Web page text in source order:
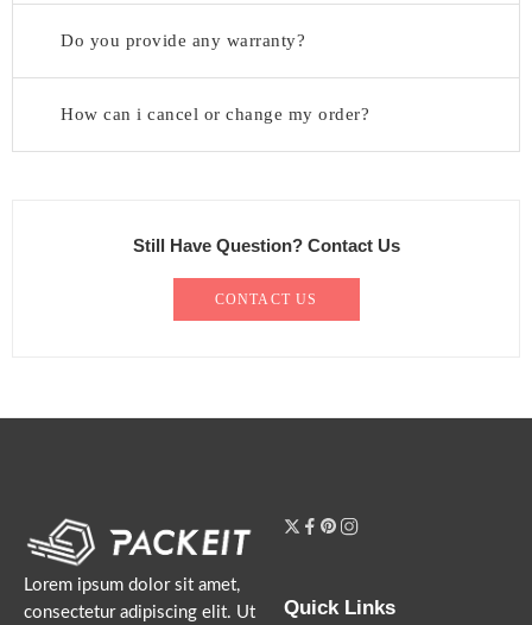
Do you provide any warranty?
How can i cancel or change my order?
Still Have Question? Contact Us
CONTACT US
Lorem ipsum dolor sit amet,
consectetur adipiscing elit. Ut
Quick Links